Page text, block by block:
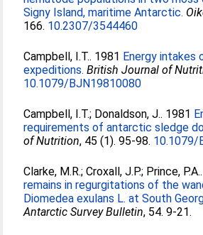
Signy Island, maritime Antarctic.
166. 10.2307/3544460
Campbell, I.T.. 1981 Energy intakes
expeditions. British Journal of
10.1079/BJN19810080
Campbell, I.T.; Donaldson, J.. 1981
requirements of antarctic sledge
of Nutrition, 45 (1). 95-98. 10.1079/
Clarke, M.R.;Croxall, J.P.; Prince, P.A.
remains in regurgitations of the
Diomedea exulans L. at South
Antarctic Survey Bulletin, 54. 9-21.